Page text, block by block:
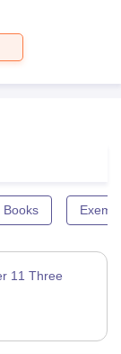
Books
11 Three